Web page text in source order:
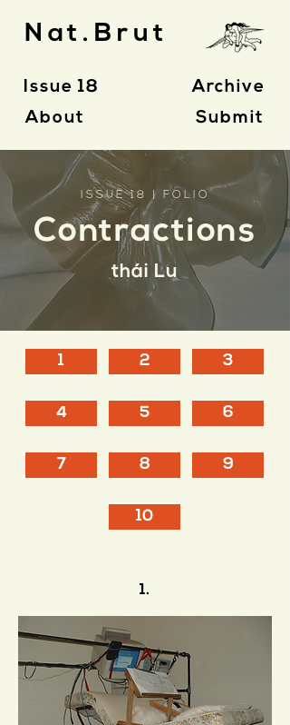
Nat.Brut
Issue 18
About
Archive
Submit
ISSUE 18 | FOLIO
Contractions
thái Lu
1 2 3
4 5 6
7 8 9
10
1.